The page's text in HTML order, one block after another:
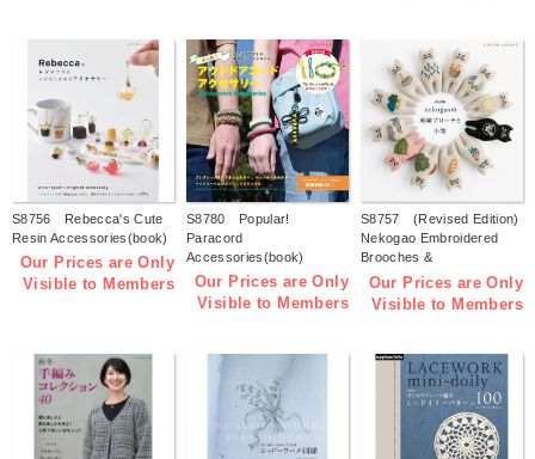
S8756 Rebecca's Cute
Resin Accessories(book)
Our Prices are Only
Visible to Members
S8780 Popular!
Paracord
Accessories(book)
Our Prices are Only
Visible to Members
S8757 (Revised Edition)
Nekogao Embroidered
Brooches &
Accessories(book)
Our Prices are Only
Visible to Members